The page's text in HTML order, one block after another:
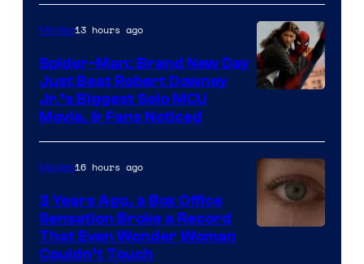
Microsoft
Movies13 hours ago
Spider-Man: Brand New Day
Just Beat Robert Downey
Jr.’s Biggest Solo MCU
Movie, & Fans Noticed
Movies16 hours ago
3 Years Ago, a Box Office
Sensation Broke a Record
That Even Wonder Woman
Couldn’t Touch